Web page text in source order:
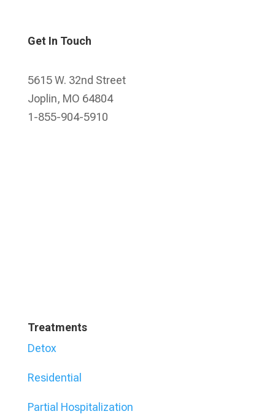
Get In Touch
5615 W. 32nd Street
Joplin, MO 64804
1-855-904-5910
Treatments
Detox
Residential
Partial Hospitalization